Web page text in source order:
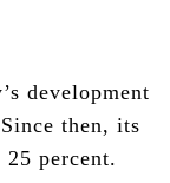
development
then, its
percent.